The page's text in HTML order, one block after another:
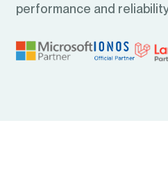
performance and